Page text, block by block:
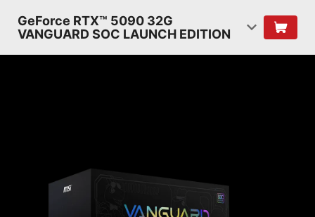
GeForce RTX™ 5090 32G
VANGUARD SOC LAUNCH EDITION